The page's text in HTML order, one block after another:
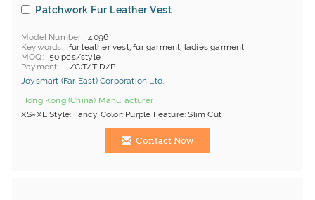
Patchwork Fur Leather Vest
Model Number
4096
Keywords
fur leather vest, fur garment, ladies garment
MOQ
50 pcs/style
Payment
L/C;T/T;D/P
Joysmart (Far East) Corporation Ltd.
Hong Kong (China) Manufacturer
XS~XL Style: Fancy Color: Purple Feature: Slim Cut
Contact Now